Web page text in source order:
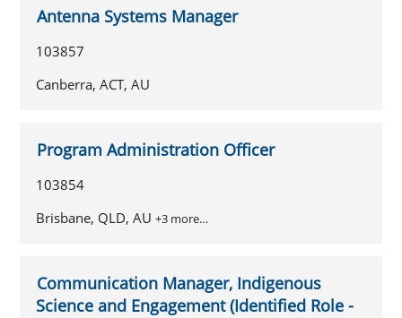
Antenna Systems Manager
103857
Canberra, ACT, AU
Program Administration Officer
103854
Brisbane, QLD, AU +3 more…
Communication Manager, Indigenous
Science and Engagement (Identified Role -